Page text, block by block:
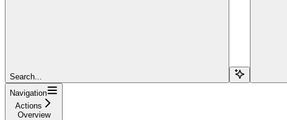
Search...
Navigation
Actions
Overview